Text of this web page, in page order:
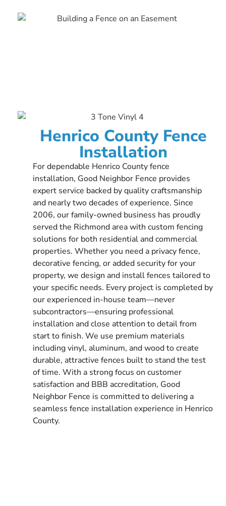
Henrico County Fence
Installation
For dependable Henrico County fence
installation, Good Neighbor Fence provides
expert service backed by quality craftsmanship
and nearly two decades of experience. Since
2006, our family-owned business has proudly
served the Richmond area with custom fencing
solutions for both residential and commercial
properties. Whether you need a privacy fence,
decorative fencing, or added security for your
property, we design and install fences tailored to
your specific needs. Every project is completed by
our experienced in-house team—never
subcontractors—ensuring professional
installation and close attention to detail from
start to finish. We use premium materials
including vinyl, aluminum, and wood to create
durable, attractive fences built to stand the test
of time. With a strong focus on customer
satisfaction and BBB accreditation, Good
Neighbor Fence is committed to delivering a
seamless fence installation experience in Henrico
County.